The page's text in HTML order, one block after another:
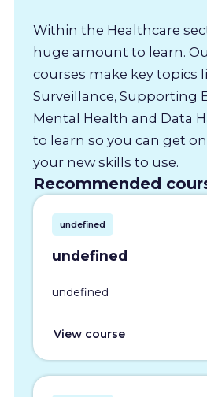
Within the Healthcare
huge amount to learn.
courses make key topics
Surveillance, Supporting
Mental Health and Data
to learn so you can get
your new skills to use.
Recommended
undefined
undefined
undefined
View course